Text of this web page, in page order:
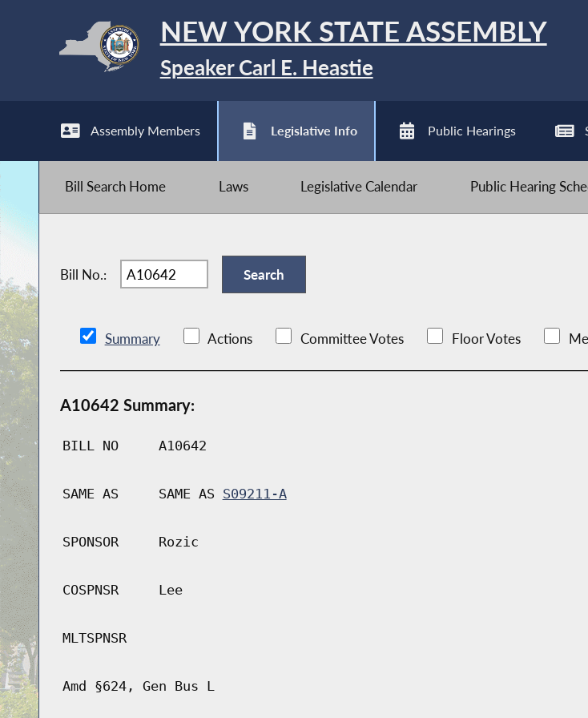
NEW YORK STATE ASSEMBLY
Speaker Carl E. Heastie
Assembly Members Legislative Info Public Hearings
Bill Search Home Laws Legislative Calendar Public Hearing
Bill No.:
Summary Actions Committee Votes Floor Votes
A10642 Summary:
BILL NO A10642
SAME AS SAME AS S09211-A
SPONSOR Rozic
COSPNSR Lee
MLTSPNSR
Amd §624, Gen Bus L